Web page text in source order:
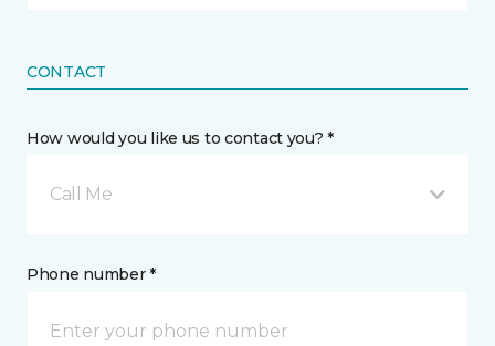
CONTACT
How would you like us to contact you? *
Call Me
Phone number *